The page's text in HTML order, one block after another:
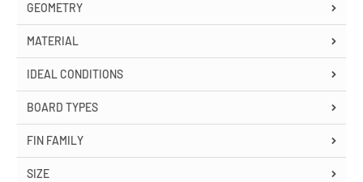
GEOMETRY
MATERIAL
IDEAL CONDITIONS
BOARD TYPES
FIN FAMILY
SIZE